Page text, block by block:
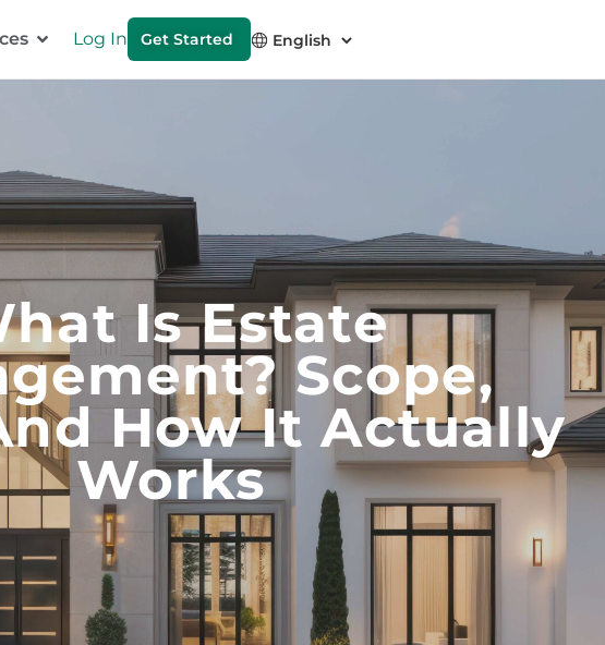
Log In Get Started
Is Estate
Scope,
How It Actually
Works